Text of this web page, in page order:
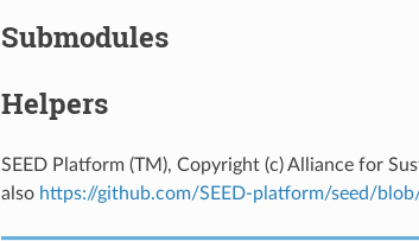
Submodules
Helpers
SEED Platform (TM), Copyright (c) Alliance for
also https://github.com/SEED-platform/seed/